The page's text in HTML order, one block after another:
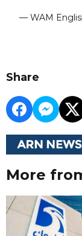
— WAM
Share
More